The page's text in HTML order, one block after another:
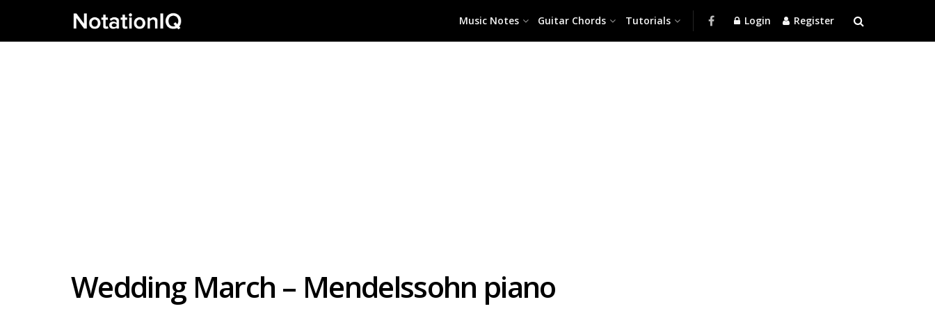
Music Notes Guitar Chords Tutorials Login Register
Wedding March – Mendelssohn piano